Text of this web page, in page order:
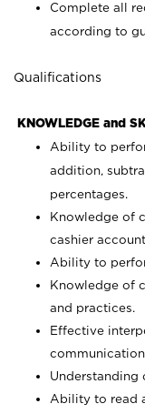
Complete all
according to
Qualifications
KNOWLEDGE and
Ability to
addition,
percentages.
Knowledge of
cashier
Ability to
Knowledge of
and practices.
Effective
Understanding
Ability to read